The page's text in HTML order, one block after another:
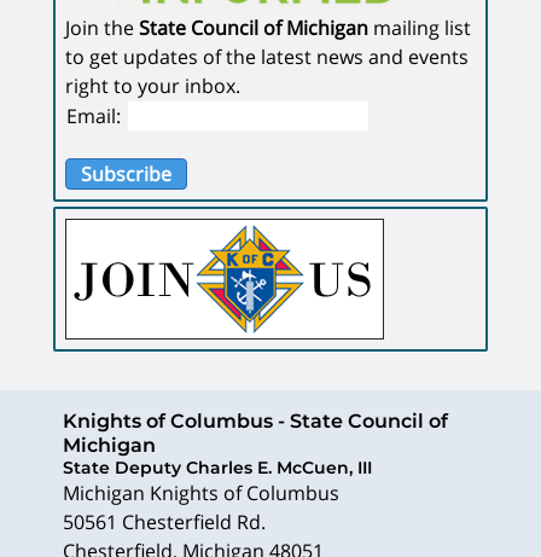
Join theState Council of Michigan mailing list
to get updates of the latest news and events
right to your inbox.
Email:
Subscribe
Knights of Columbus - State Council of
Michigan
State Deputy Charles E. McCuen, III
Michigan Knights of Columbus
50561 Chesterfield Rd.
Chesterfield, Michigan 48051